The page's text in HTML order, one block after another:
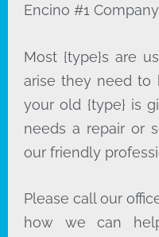
Encino #1
Most {type}s are
arise they need to
your old {type} is
needs a repair or
our friendly
Please call our
how we can